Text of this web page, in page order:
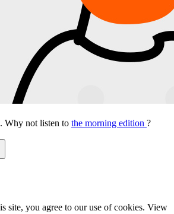
Why not listen to the morning edition ?
site, you agree to our use of cookies. View